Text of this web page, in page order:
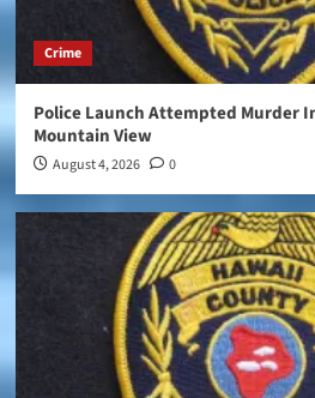
Crime
Police Launch Attempted Murder
Mountain View
August 4, 2026 0